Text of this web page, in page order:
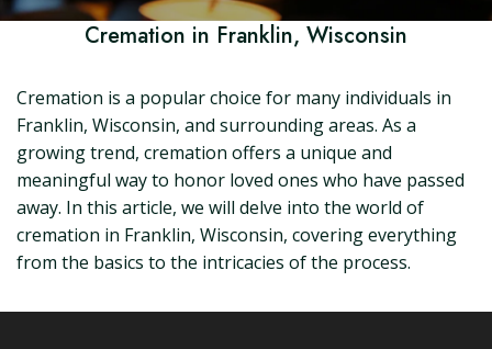
Cremation in Franklin, Wisconsin
Cremation is a popular choice for many individuals in
Franklin, Wisconsin, and surrounding areas. As a
growing trend, cremation offers a unique and
meaningful way to honor loved ones who have passed
away. In this article, we will delve into the world of
cremation in Franklin, Wisconsin, covering everything
from the basics to the intricacies of the process.